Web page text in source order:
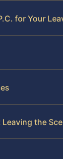
for Your
the